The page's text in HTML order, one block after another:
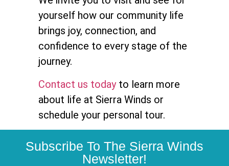
yourself how our community life
brings joy, connection, and
confidence to every stage of the
journey.
Contact us todayto learn more
about life at Sierra Winds or
schedule your personal tour.
Subscribe To The Sierra Winds
Newsletter!